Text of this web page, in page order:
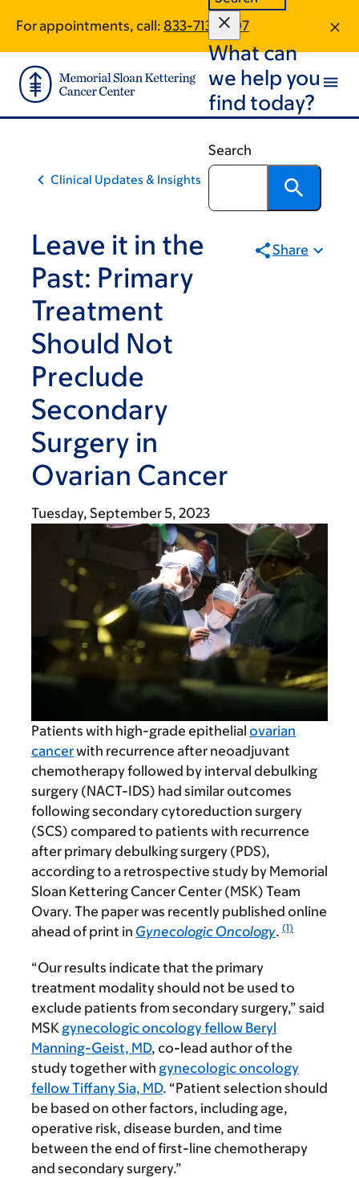
main
content
footer
For appointments, call: 833-713-1407
What can
we help you
find today?
Search
Clinical Updates & Insights
Leave it in the
Past: Primary
Treatment
Should Not
Preclude
Secondary
Surgery in
Ovarian Cancer
Share
Tuesday, September 5, 2023
Patients with high-grade epithelial ovarian
cancerwith recurrence after neoadjuvant
chemotherapy followed by interval debulking
surgery (NACT-IDS) had similar outcomes
following secondary cytoreduction surgery
(SCS) compared to patients with recurrence
after primary debulking surgery (PDS),
according to a retrospective study by Memorial
Sloan Kettering Cancer Center (MSK) Team
Ovary. The paper was recently published online
ahead of print in Gynecologic Oncology. (1)
“Our results indicate that the primary
treatment modality should not be used to
exclude patients from secondary surgery,” said
MSK gynecologic oncology fellow Beryl
Manning-Geist, MD, co-lead author of the
study together with gynecologic oncology
fellow Tiffany Sia, MD. “Patient selection should
be based on other factors, including age,
operative risk, disease burden, and time
between the end of first-line chemotherapy
and secondary surgery.”